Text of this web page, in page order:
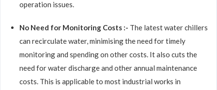
operation issues.
No Need for Monitoring Costs :- The latest water chillers
can recirculate water, minimising the need for timely
monitoring and spending on other costs. It also cuts the
need for water discharge and other annual maintenance
costs. This is applicable to most industrial works in